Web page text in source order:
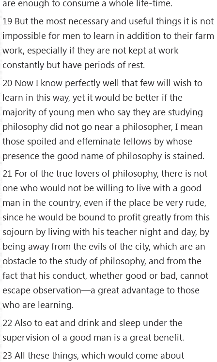
are enough to consume a whole life-time.
19 But the most necessary and useful things it is not
impossible for men to learn in addition to their farm
work, especially if they are not kept at work
constantly but have periods of rest.
20 Now I know perfectly well that few will wish to
learn in this way, yet it would be better if the
majority of young men who say they are studying
philosophy did not go near a philosopher, I mean
those spoiled and effeminate fellows by whose
presence the good name of philosophy is stained.
21 For of the true lovers of philosophy, there is not
one who would not be willing to live with a good
man in the country, even if the place be very rude,
since he would be bound to profit greatly from this
sojourn by living with his teacher night and day, by
being away from the evils of the city, which are an
obstacle to the study of philosophy, and from the
fact that his conduct, whether good or bad, cannot
escape observation—a great advantage to those
who are learning.
22 Also to eat and drink and sleep under the
supervision of a good man is a great benefit.
23 All these things, which would come about